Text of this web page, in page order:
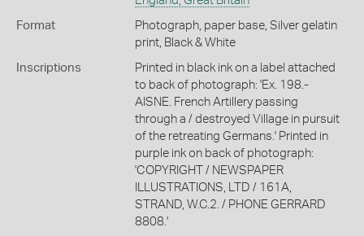
Format
Photograph, paper base, Silver gelatin
print, Black & White
Inscriptions
Printed in black ink on a label attached
to back of photograph: 'Ex. 198.-
AISNE. French Artillery passing
through a / destroyed Village in pursuit
of the retreating Germans.' Printed in
purple ink on back of photograph:
'COPYRIGHT / NEWSPAPER
ILLUSTRATIONS, LTD / 161A,
STRAND, W.C.2. / PHONE GERRARD
8808.'